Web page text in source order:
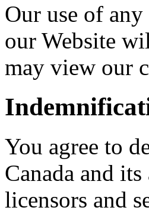
Our use of
our Website
may view our
You agree to
Canada and
licensors and